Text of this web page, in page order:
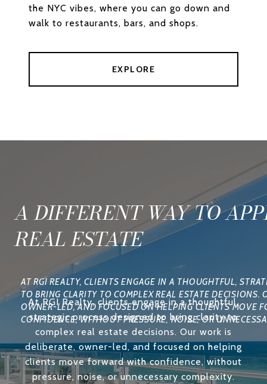
the NYC vibes, where you can go down and
walk to restaurants, bars, and shops.
EXPLORE
A DIFFERENT WAY TO
REAL ESTATE
At RGI Realty, clients engage in a thoughtful,
strategic process designed to bring clarity to
complex real estate decisions. Our work is
deliberate, owner-led, and focused on helping
clients move forward with confidence, without
pressure, noise, or unnecessary complexity.